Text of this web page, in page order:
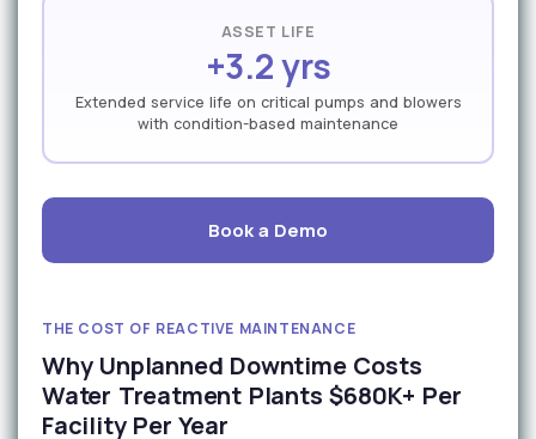
ASSET LIFE
+3.2 yrs
Extended service life on critical pumps and blowers
with condition-based maintenance
Book a Demo
THE COST OF REACTIVE MAINTENANCE
Why Unplanned Downtime Costs
Water Treatment Plants $680K+ Per
Facility Per Year